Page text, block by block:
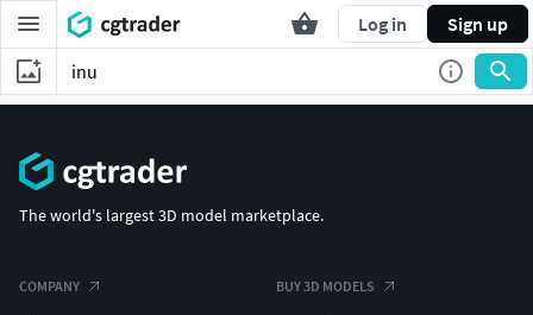
Log in Sign up
The world's largest 3D model marketplace.
COMPANY BUY 3D MODELS